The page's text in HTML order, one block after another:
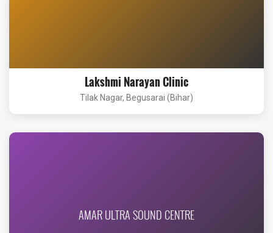
Lakshmi Narayan Clinic
Tilak Nagar, Begusarai (Bihar)
AMAR ULTRA SOUND CENTRE